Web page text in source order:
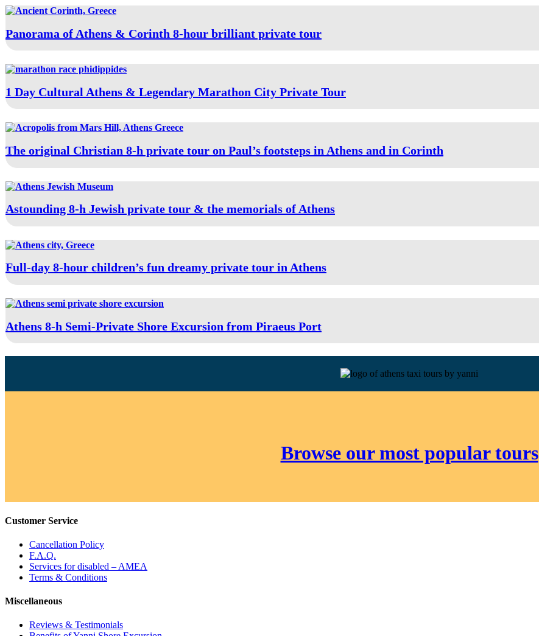
Panorama of Athens & Corinth 8-hour brilliant private tour
1 Day Cultural Athens & Legendary Marathon City Private Tour
The original Christian 8-h private tour on Paul’s footsteps in Athens and in Corinth
Astounding 8-h Jewish private tour & the memorials of Athens
Full-day 8-hour children’s fun dreamy private tour in Athens
Athens 8-h Semi-Private Shore Excursion from Piraeus Port
Browse our most popular tours
Customer Service
Cancellation Policy
F.A.Q.
Services for disabled – AMEA
Terms & Conditions
Miscellaneous
Reviews & Testimonials